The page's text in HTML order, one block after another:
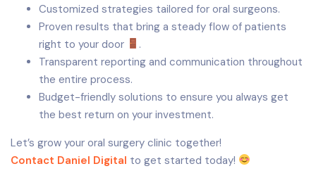
Customized strategies tailored for oral surgeons.
Proven results that bring a steady flow of patients
right to your door
.
Transparent reporting and communication throughout
the entire process.
Budget-friendly solutions to ensure you always get
the best return on your investment.
Let’s grow your oral surgery clinic together!
Contact Daniel Digital to get started today!